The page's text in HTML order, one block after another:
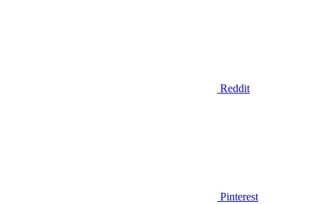
Reddit
Pinterest